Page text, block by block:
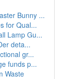
Bunny ...
for Qual...
Lamp Gu...
deta...
gr...
funds p...
Waste